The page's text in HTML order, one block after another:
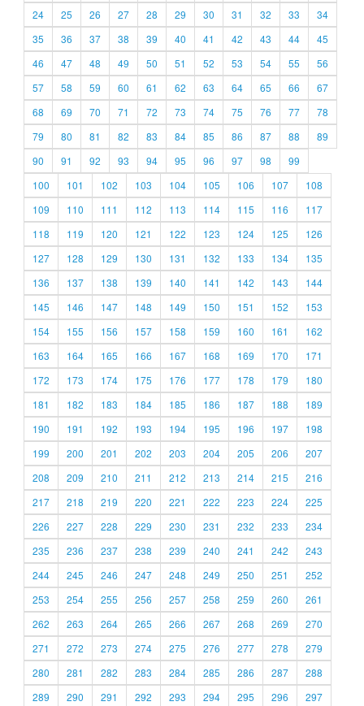
24
25 26 27 28 29 30 31 32 33
34
35
36 37 38 39 40 41 42 43 44
45
46
47 48 49 50 51 52 53 54 55
56
57
58 59 60 61 62 63 64 65 66
67
68
69 70 71 72 73 74 75 76 77
78
79
80 81 82 83 84 85 86 87 88
89
90
91 92 93 94 95 96 97 98
99
100
101 102 103 104 105 106 107
108
109
110 111 112 113 114 115 116
117
118
119 120 121 122 123 124 125
126
127
128 129 130 131 132 133 134
135
136
137 138 139 140 141 142 143
144
145
146 147 148 149 150 151 152
153
154
155 156 157 158 159 160 161
162
163
164 165 166 167 168 169 170
171
172
173 174 175 176 177 178 179
180
181
182 183 184 185 186 187 188
189
190
191 192 193 194 195 196 197
198
199
200 201 202 203 204 205 206
207
208
209 210 211 212 213 214 215
216
217
218 219 220 221 222 223 224
225
226
227 228 229 230 231 232 233
234
235
236 237 238 239 240 241 242
243
244
245 246 247 248 249 250 251
252
253
254 255 256 257 258 259 260
261
262
263 264 265 266 267 268 269
270
271
272 273 274 275 276 277 278
279
280
281 282 283 284 285 286 287
288
289
290 291 292 293 294 295 296 297